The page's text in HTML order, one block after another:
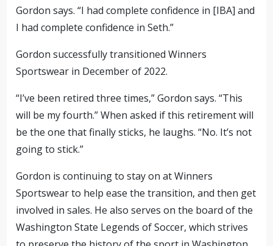
Gordon says. “I had complete confidence in [IBA] and
I had complete confidence in Seth.”
Gordon successfully transitioned Winners
Sportswear in December of 2022.
“I’ve been retired three times,” Gordon says. “This
will be my fourth.” When asked if this retirement will
be the one that finally sticks, he laughs. “No. It’s not
going to stick.”
Gordon is continuing to stay on at Winners
Sportswear to help ease the transition, and then get
involved in sales. He also serves on the board of the
Washington State Legends of Soccer, which strives